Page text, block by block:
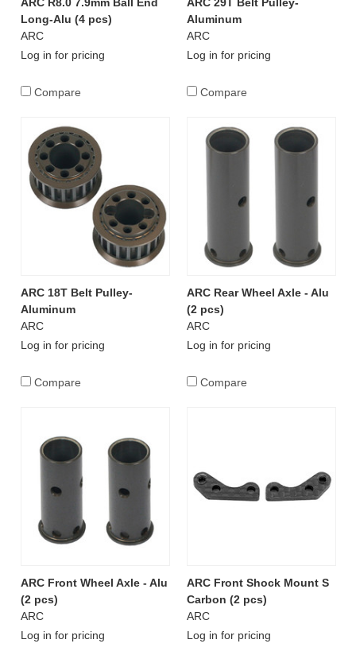
Long-Alu (4 pcs)
ARC
Log in for pricing
Compare
Aluminum
ARC
Log in for pricing
Compare
ARC 18T Belt Pulley-
Aluminum
ARC
Log in for pricing
Compare
ARC Rear Wheel Axle - Alu
(2 pcs)
ARC
Log in for pricing
Compare
ARC Front Wheel Axle - Alu
(2 pcs)
ARC
Log in for pricing
ARC Front Shock Mount S
Carbon (2 pcs)
ARC
Log in for pricing